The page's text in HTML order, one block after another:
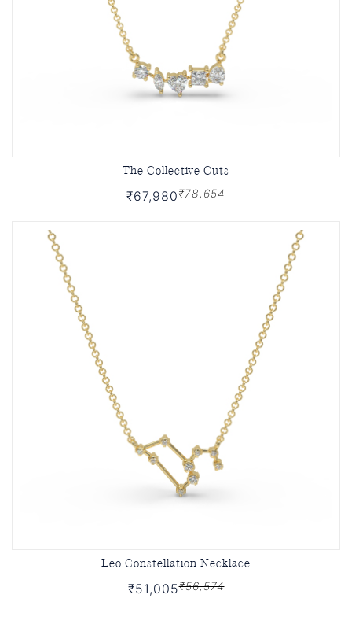
The Collective Cuts
₹67,980₹78,654
Leo Constellation Necklace
₹51,005₹56,574